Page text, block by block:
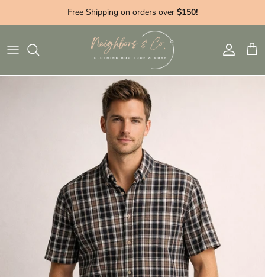
Free Shipping on orders over $150!
Account
Cart